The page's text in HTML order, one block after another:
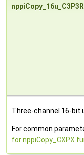
Three-channel 16-bit
For common
for nppiCopy_CXPX